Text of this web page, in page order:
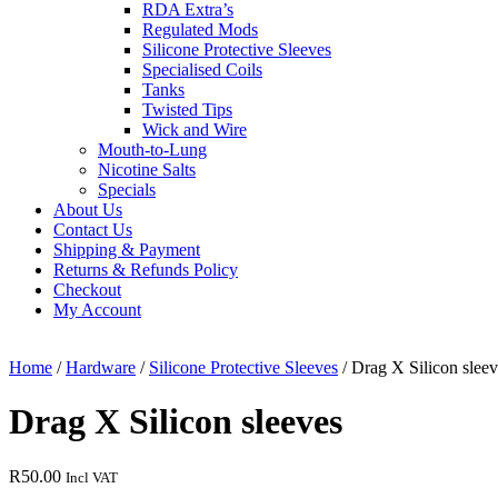
RDA Extra’s
Regulated Mods
Silicone Protective Sleeves
Specialised Coils
Tanks
Twisted Tips
Wick and Wire
Mouth-to-Lung
Nicotine Salts
Specials
About Us
Contact Us
Shipping & Payment
Returns & Refunds Policy
Checkout
My Account
Menu
Home /Hardware / Silicone Protective Sleeves / Drag X Silicon
Drag X Silicon sleeves
R50.00 Incl VAT